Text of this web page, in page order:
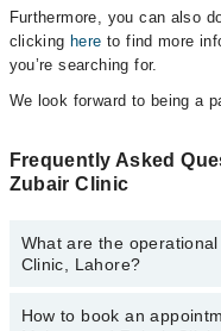
Furthermore, you can also
clicking here to find more
you’re searching for.
We look forward to being a
Frequently Asked
Zubair Clinic
What are the
Clinic, Lahore?
The operational timings of
How to book an